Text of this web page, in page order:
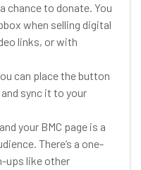
chance to donate. You
when selling digital
links, or with
can place the button
sync it to your
your BMC page is a
There’s a one-
ups like other